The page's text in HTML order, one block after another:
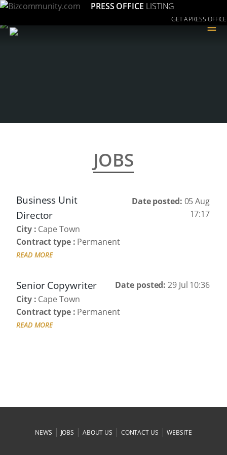
PRESS OFFICE LISTING
GET A PRESS OFFICE
≡
JOBS
Business Unit
Director
Date posted: 05 Aug
17:17
City : Cape Town
Contract type : Permanent
READ MORE
Senior Copywriter Date posted:29 Jul 10:36
City : Cape Town
Contract type : Permanent
READ MORE
NEWS | JOBS | ABOUT US | CONTACT US |WEBSITE